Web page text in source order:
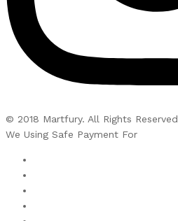
© 2018 Martfury. All Rights Reserved
We Using Safe Payment For